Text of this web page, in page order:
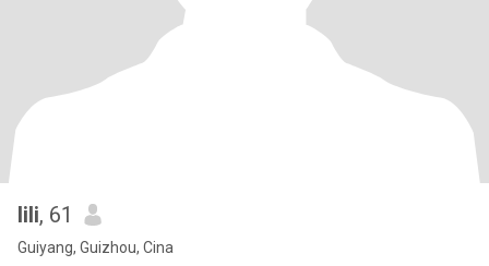
lili, 61
Guiyang, Guizhou, Cina